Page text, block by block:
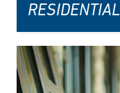
RESIDENTIAL